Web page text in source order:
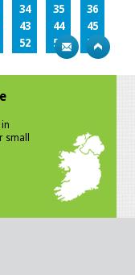
34 35
36
43 44
45
52 53
54